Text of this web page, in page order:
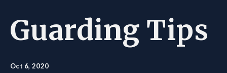
Guarding Tips
Oct 6, 2020